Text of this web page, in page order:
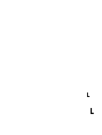
L
L